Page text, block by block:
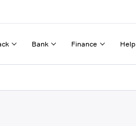
Bank Finance Help